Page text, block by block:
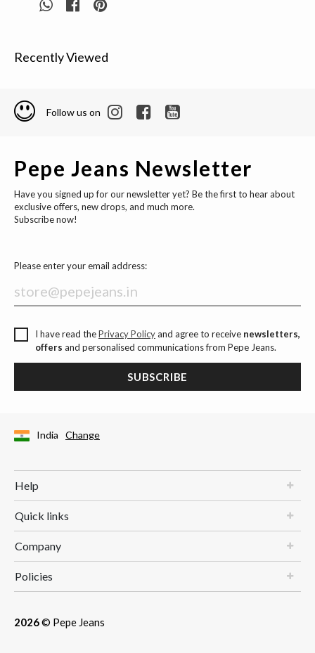
Recently Viewed
Follow us on
Pepe Jeans Newsletter
Have you signed up for our newsletter yet? Be the first to hear about
exclusive offers, new drops, and much more.
Subscribe now!
Please enter your email address:
I have read thePrivacy Policyand agree to receive newsletters,
offers and personalised communications from Pepe Jeans.
SUBSCRIBE
India Change
Help
Quick links
Company
Policies
2026© Pepe Jeans